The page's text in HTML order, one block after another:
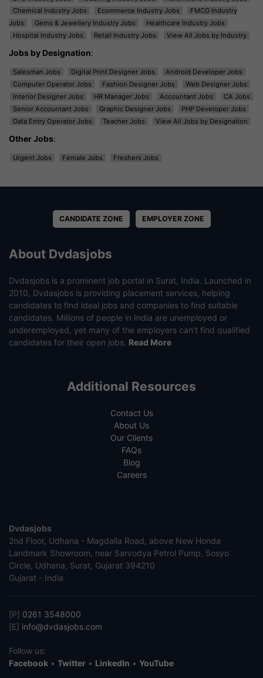
Chemical Industry Jobs
Ecommerce Industry Jobs
FMCG Industry
Jobs
Gems & Jewellery Industry Jobs
Healthcare Industry Jobs
Hospital Industry Jobs
Retail Industry Jobs View All Jobs by Industry
Jobs by Designation:
Salesman Jobs Digital Print Designer Jobs
Android Developer Jobs
Computer Operator Jobs
Fashion Designer Jobs
Web Designer Jobs
Interior Designer Jobs
HR Manager Jobs Accountant Jobs
CA Jobs
Senior Accountant Jobs
Graphic Designer Jobs
PHP Developer Jobs
Data Entry Operator Jobs
Teacher Jobs View All Jobs by Designation
Other Jobs:
Urgent Jobs Female Jobs Freshers Jobs
CANDIDATE ZONE EMPLOYER ZONE
About Dvdasjobs
Dvdasjobs is a prominent job portal in Surat, India. Launched in
2010, Dvdasjobs is providing placement services, helping
candidates to find ideal jobs and companies to find suitable
candidates. Millions of people in India are unemployed or
underemployed, yet many of the employers can’t find qualified
candidates for their open jobs. Read More
Additional Resources
Contact Us
About Us
Our Clients
FAQs
Blog
Careers
Dvdasjobs
2nd Floor, Udhana - Magdalla Road, above New Honda
Landmark Showroom, near Sarvodya Petrol Pump, Sosyo
Circle, Udhana, Surat, Gujarat 394210
Gujarat - India
[P] 0261 3548000
[E] info@dvdasjobs.com
Follow us:
Facebook • Twitter • LinkedIn • YouTube